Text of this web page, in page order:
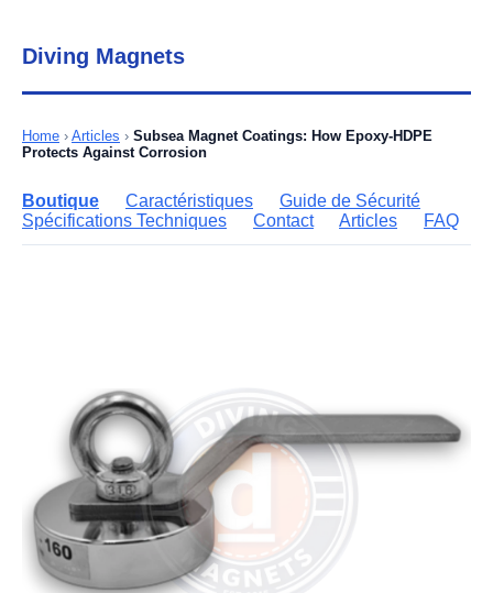
Diving Magnets
Home › Articles › Subsea Magnet Coatings: How Epoxy-HDPE
Protects Against Corrosion
Boutique Caractéristiques
Guide de Sécurité
Spécifications Techniques
Contact Articles FAQ